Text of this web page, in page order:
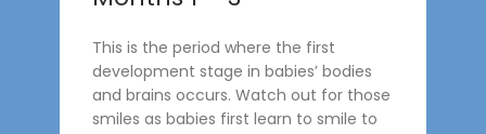
This is the period where the first
development stage in babies’ bodies
and brains occurs. Watch out for those
smiles as babies first learn to smile to